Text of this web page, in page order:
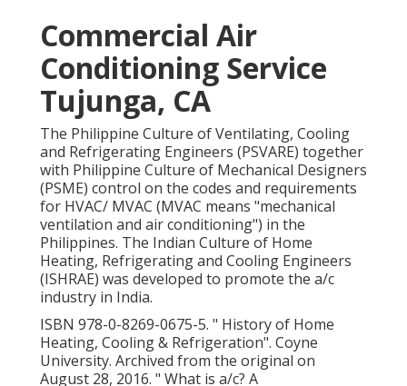
Commercial Air
Conditioning Service
Tujunga, CA
The Philippine Culture of Ventilating, Cooling
and Refrigerating Engineers (PSVARE) together
with Philippine Culture of Mechanical Designers
(PSME) control on the codes and requirements
for HVAC/ MVAC (MVAC means "mechanical
ventilation and air conditioning") in the
Philippines. The Indian Culture of Home
Heating, Refrigerating and Cooling Engineers
(ISHRAE) was developed to promote the a/c
industry in India.
ISBN 978-0-8269-0675-5. " History of Home
Heating, Cooling & Refrigeration". Coyne
University. Archived from the original on
August 28, 2016. " What is a/c? A